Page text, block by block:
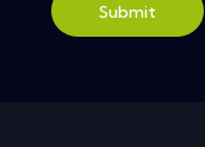
Submit